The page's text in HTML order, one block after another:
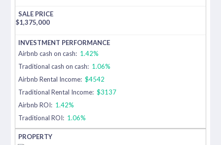
$1,375,000
Airbnb cash on cash: 1.42%
Traditional cash on cash: 1.06%
Airbnb Rental Income: $4542
Traditional Rental Income: $3137
Airbnb ROI: 1.42%
Traditional ROI: 1.06%